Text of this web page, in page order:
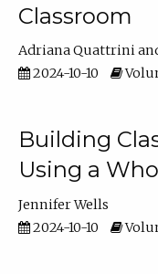
Classroom
Adriana Quattrini
2024-10-10
Building
Using a
Jennifer Wells
2024-10-10